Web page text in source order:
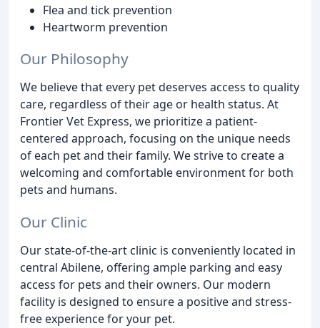
Flea and tick prevention
Heartworm prevention
Our Philosophy
We believe that every pet deserves access to quality
care, regardless of their age or health status. At
Frontier Vet Express, we prioritize a patient-
centered approach, focusing on the unique needs
of each pet and their family. We strive to create a
welcoming and comfortable environment for both
pets and humans.
Our Clinic
Our state-of-the-art clinic is conveniently located in
central Abilene, offering ample parking and easy
access for pets and their owners. Our modern
facility is designed to ensure a positive and stress-
free experience for your pet.